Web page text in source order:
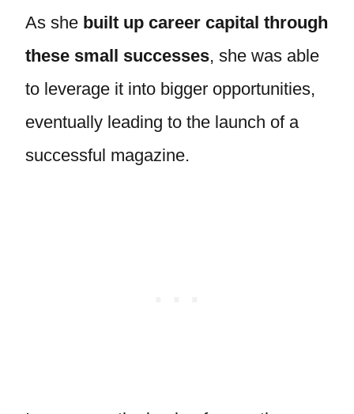
As she built up career capital through
these small successes, she was able
to leverage it into bigger opportunities,
eventually leading to the launch of a
successful magazine.